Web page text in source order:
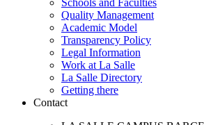
Schools and Faculties
Quality Management
Academic Model
Transparency Policy
Legal Information
Work at La Salle
La Salle Directory
Getting there
Contact